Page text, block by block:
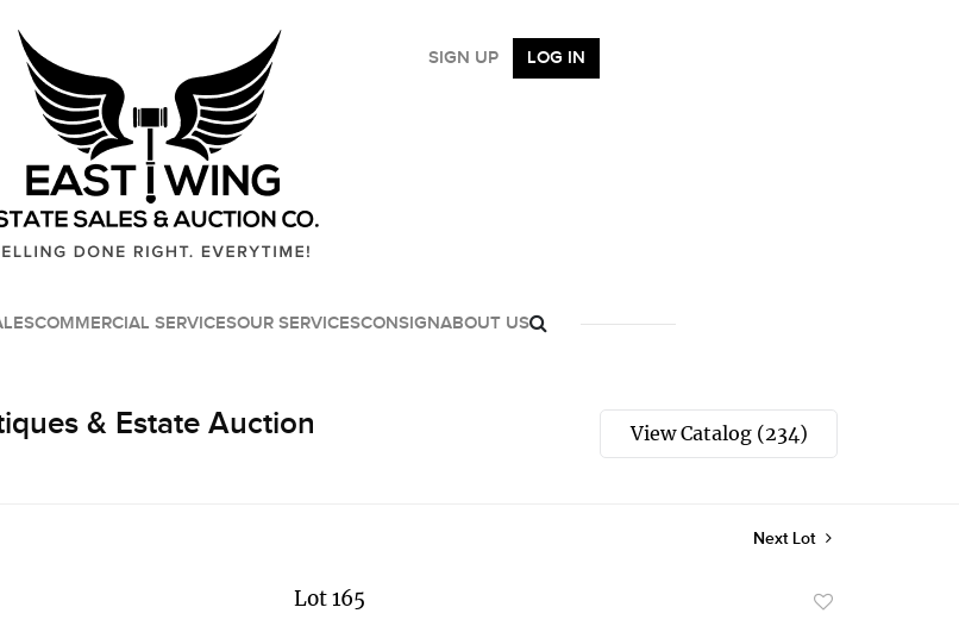
COMMERCIAL SERVICESOUR SERVICESCONSIGNABOUT US
SIGN UP LOG IN
& Estate Auction View Catalog (234)
Next Lot
Lot 165